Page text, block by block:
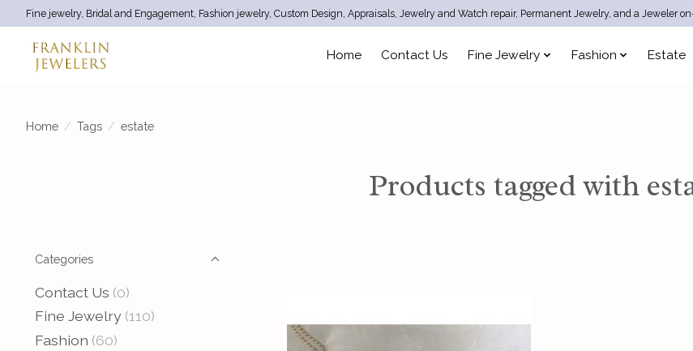
Fine jewelry, Bridal and Engagement, Fashion jewelry, Custom Design, Appraisals, Jewelry and Watch repair, Permanent Jewelry, and a Jeweler
Home Contact Us Fine Jewelry Fashion Estate
Home / Tags / estate
Products tagged with
Categories
Contact Us (0)
Fine Jewelry (110)
Fashion (60)